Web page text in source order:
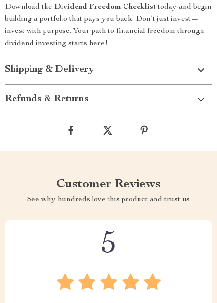
Download the Dividend Freedom Checklisttoday and begin
building a portfolio that pays you back. Don’t just invest—
invest with purpose. Your path to financial freedom through
dividend investing starts here!
Shipping & Delivery
Refunds & Returns
Customer Reviews
See why hundreds love this product and trust us
5